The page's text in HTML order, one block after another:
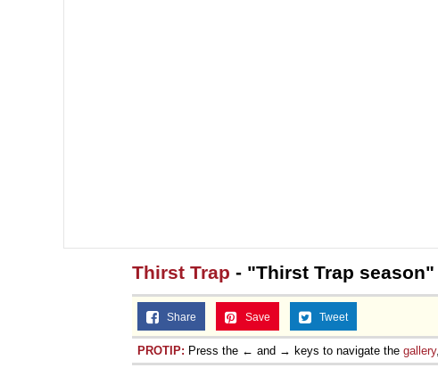
Thirst Trap - "Thirst Trap season"
Share Save Tweet
PROTIP: Press the ← and → keys to navigate the gallery,